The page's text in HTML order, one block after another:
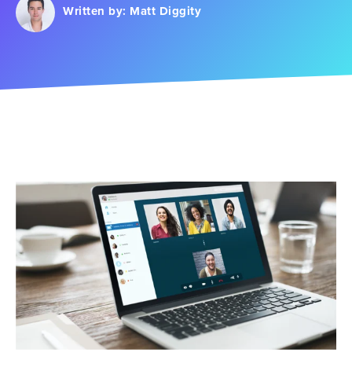
Written by: Matt Diggity